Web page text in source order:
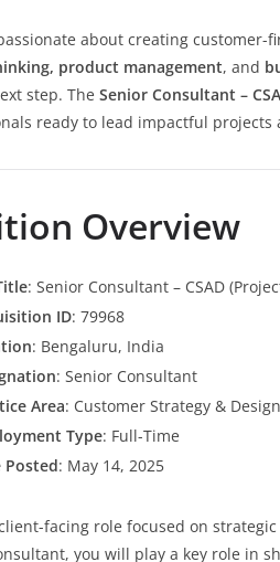
about creating
product management, and
step. The Senior Consultant –
ready to lead impactful
Overview
: Senior Consultant – CSAD
ID: 79968
: Bengaluru, India
: Senior Consultant
Area: Customer Strategy & Design
Type: Full-Time
Posted: May 14, 2025
facing role focused on
you will play a key role in